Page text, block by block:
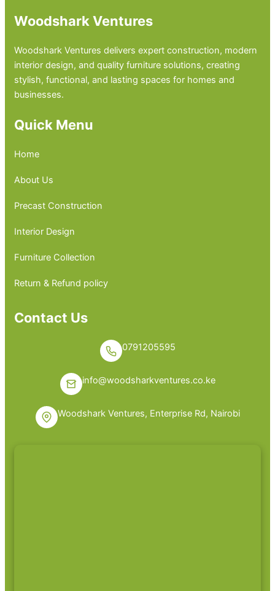
Woodshark Ventures
Woodshark Ventures delivers expert construction, modern
interior design, and quality furniture solutions, creating
stylish, functional, and lasting spaces for homes and
businesses.
Quick Menu
Home
About Us
Precast Construction
Interior Design
Furniture Collection
Return & Refund policy
Contact Us
0791205595
info@woodsharkventures.co.ke
Woodshark Ventures, Enterprise Rd, Nairobi